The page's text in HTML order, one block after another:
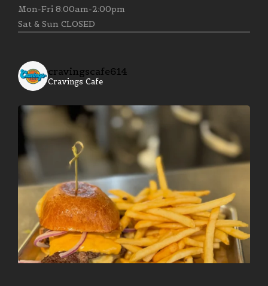
Mon-Fri 8:00am-2:00pm
Sat & Sun CLOSED
cravingscafe614
Cravings Cafe